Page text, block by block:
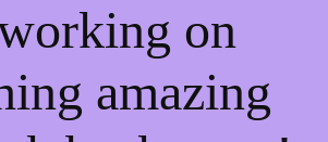
on
amazing